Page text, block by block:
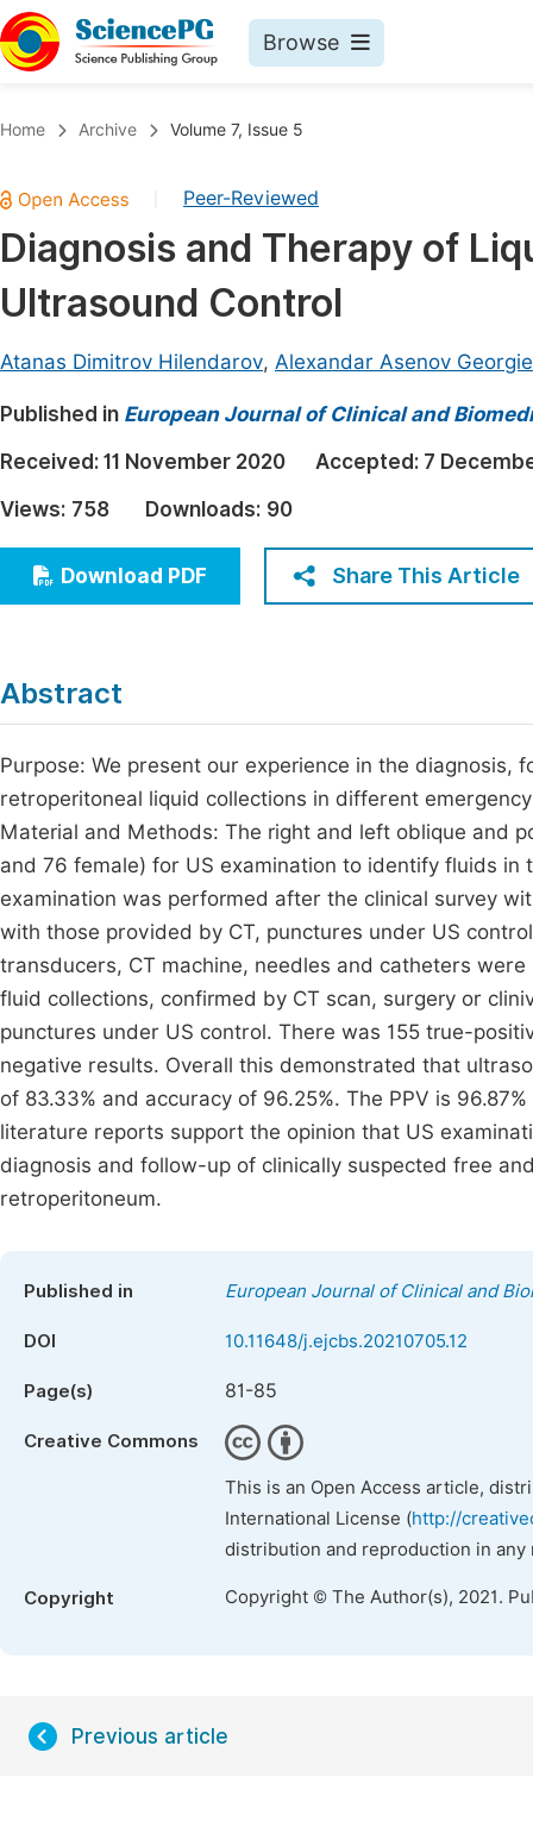
Browse
Chemistry
Medicine & Health
Materials Science
Electrical & Computer Science
Earth, Energy & Environment
Architecture & Civil Engineering
Education
Economics & Management
Humanities & Social Sciences
Home Archive Volume 7, Issue 5
Peer-Reviewed
Diagnosis and Therapy of
Ultrasound Control
Atanas Dimitrov Hilendarov, Alexandar Asenov
Published in European Journal of Clinical and
Received: 11 November 2020 Accepted: 7
Views: 758 Downloads: 90
Download PDF Share This Article
Abstract
Purpose: We present our experience in the
retroperitoneal liquid collections in different
Material and Methods: The right and left oblique and
and 76 female) for US examination to identify fluids
examination was performed after the clinical survey
with those provided by CT, punctures under US
transducers, CT machine, needles and catheters
fluid collections, confirmed by CT scan, surgery or
punctures under US control. There was 155 true-
negative results. Overall this demonstrated that
of 83.33% and accuracy of 96.25%. The PPV is
literature reports support the opinion that US
diagnosis and follow-up of clinically suspected free
retroperitoneum.
Published in European Journal of Clinical and
DOI 10.11648/j.ejcbs.20210705.12
Page(s) 81-85
Creative Commons
This is an Open Access article,
International License (http://
distribution and reproduction in
Copyright Copyright © The Author(s), 2021.
Previous article